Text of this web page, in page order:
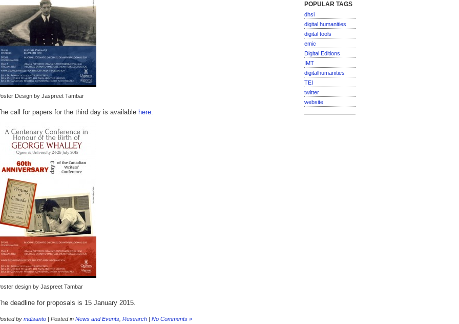
Design by Jaspreet Tambar
call for papers for the third day is available here.
design by Jaspreet Tambar
deadline for proposals is 15 January 2015.
by mdisanto | Posted in News and Events Research | No Comments »
POPULAR TAGS
dhsi
digital humanities
digital tools
emic
Digital Editions
IMT
digitalhumanities
TEI
twitter
website